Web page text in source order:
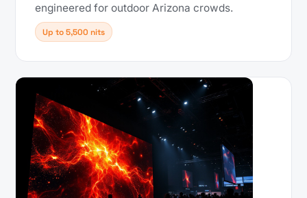
engineered for outdoor Arizona crowds.
Up to 5,500 nits